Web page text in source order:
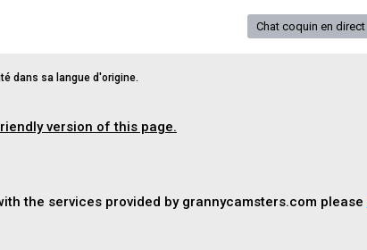
Chat coquin en direct
dans sa langue d'origine.
version of this page.
the services provided by grannycamsters.com please